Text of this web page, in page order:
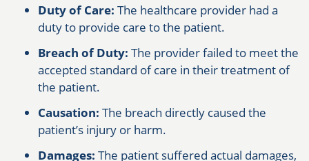
Duty of Care: The healthcare provider had a
duty to provide care to the patient.
Breach of Duty: The provider failed to meet the
accepted standard of care in their treatment of
the patient.
Causation: The breach directly caused the
patient’s injury or harm.
Damages: The patient suffered actual damages,